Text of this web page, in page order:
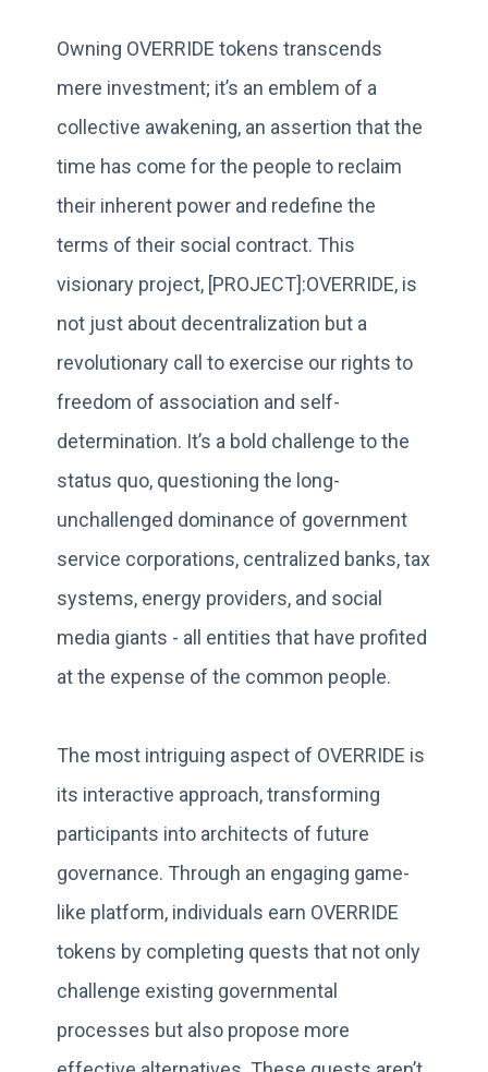
Owning OVERRIDE tokens transcends
mere investment; it’s an emblem of a
collective awakening, an assertion that the
time has come for the people to reclaim
their inherent power and redefine the
terms of their social contract. This
visionary project, [PROJECT]:OVERRIDE, is
not just about decentralization but a
revolutionary call to exercise our rights to
freedom of association and self-
determination. It’s a bold challenge to the
status quo, questioning the long-
unchallenged dominance of government
service corporations, centralized banks, tax
systems, energy providers, and social
media giants - all entities that have profited
at the expense of the common people.
The most intriguing aspect of OVERRIDE is
its interactive approach, transforming
participants into architects of future
governance. Through an engaging game-
like platform, individuals earn OVERRIDE
tokens by completing quests that not only
challenge existing governmental
processes but also propose more